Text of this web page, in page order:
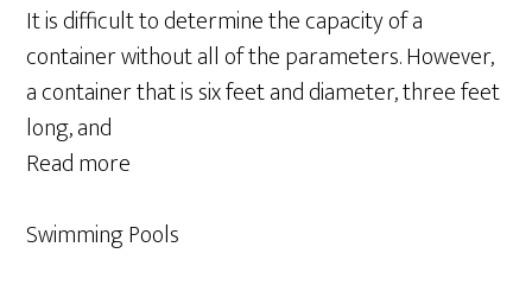
It is difficult to determine the capacity of a
container without all of the parameters. However,
a container that is six feet and diameter, three feet
long, and
Read more
Swimming Pools